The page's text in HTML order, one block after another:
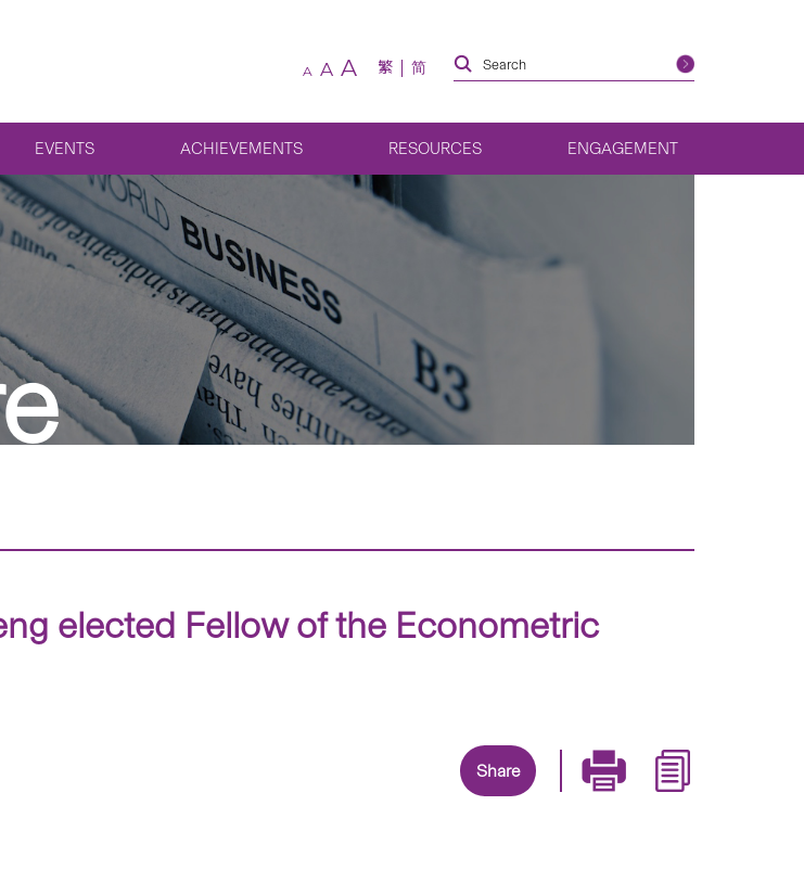
A A A 繁 简
EVENTS ACHIEVEMENTS RESOURCES ENGAGEMENT
elected Fellow of the Econometric
Share